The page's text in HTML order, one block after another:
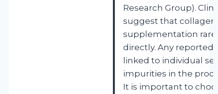
Research Group).
suggest that collagen
supplementation
directly. Any reported
linked to individual
impurities in the
It is important to